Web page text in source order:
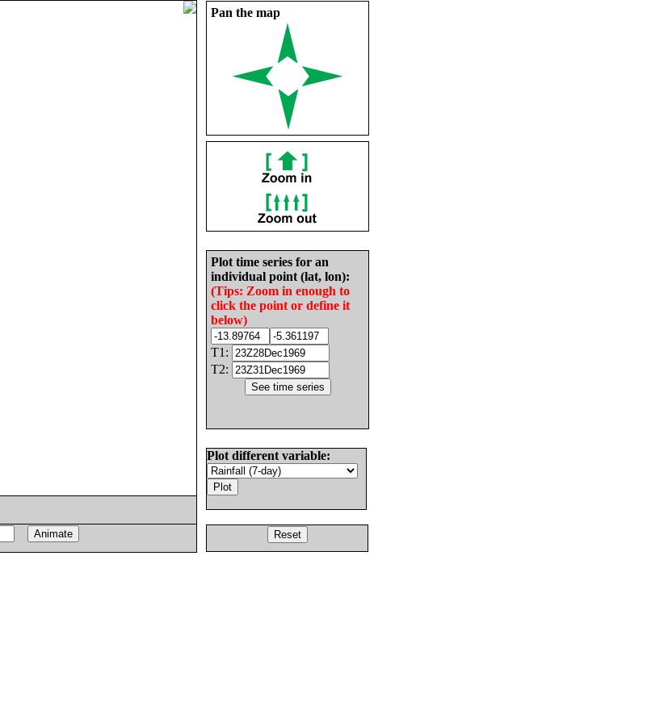
Pan the map
Plot time series for an
individual point (lat, lon):
(Tips: Zoom in enough to
click the point or define it
below)
T1:
T2:
Plot different variable: